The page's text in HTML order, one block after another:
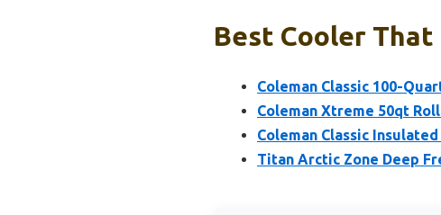
Best Cooler That
Coleman Classic 100-
Coleman Xtreme 50qt
Coleman Classic
Titan Arctic Zone Deep